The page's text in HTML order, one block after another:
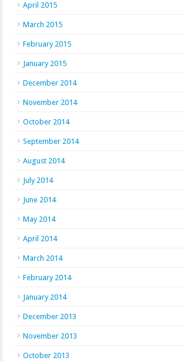
April 2015
March 2015
February 2015
January 2015
December 2014
November 2014
October 2014
September 2014
August 2014
July 2014
June 2014
May 2014
April 2014
March 2014
February 2014
January 2014
December 2013
November 2013
October 2013